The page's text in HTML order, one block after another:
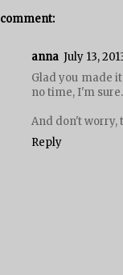
comment:
anna July 13,
Glad you made
no time, I'm sure.
And don't worry,
Reply